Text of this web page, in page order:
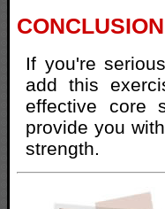
If you're
add this
effective core
provide you
strength.